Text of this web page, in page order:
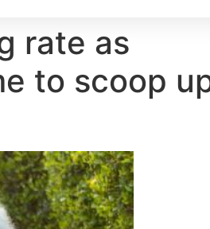
rate as
to scoop